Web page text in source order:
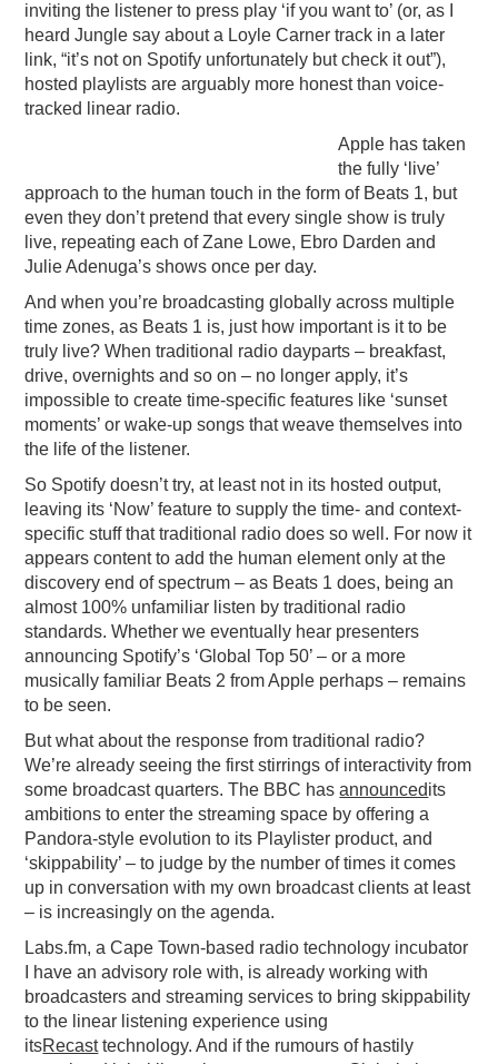
inviting the listener to press play ‘if you want to’ (or, as I
heard Jungle say about a Loyle Carner track in a later
link, “it’s not on Spotify unfortunately but check it out”),
hosted playlists are arguably more honest than voice-
tracked linear radio.
Apple has taken
the fully ‘live’
approach to the human touch in the form of Beats 1, but
even they don’t pretend that every single show is truly
live, repeating each of Zane Lowe, Ebro Darden and
Julie Adenuga’s shows once per day.
And when you’re broadcasting globally across multiple
time zones, as Beats 1 is, just how important is it to be
truly live? When traditional radio dayparts – breakfast,
drive, overnights and so on – no longer apply, it’s
impossible to create time-specific features like ‘sunset
moments’ or wake-up songs that weave themselves into
the life of the listener.
So Spotify doesn’t try, at least not in its hosted output,
leaving its ‘Now’ feature to supply the time- and context-
specific stuff that traditional radio does so well. For now it
appears content to add the human element only at the
discovery end of spectrum – as Beats 1 does, being an
almost 100% unfamiliar listen by traditional radio
standards. Whether we eventually hear presenters
announcing Spotify’s ‘Global Top 50’ – or a more
musically familiar Beats 2 from Apple perhaps – remains
to be seen.
But what about the response from traditional radio?
We’re already seeing the first stirrings of interactivity from
some broadcast quarters. The BBC hasannouncedits
ambitions to enter the streaming space by offering a
Pandora-style evolution to its Playlister product, and
‘skippability’ – to judge by the number of times it comes
up in conversation with my own broadcast clients at least
– is increasingly on the agenda.
Labs.fm, a Cape Town-based radio technology incubator
I have an advisory role with, is already working with
broadcasters and streaming services to bring skippability
to the linear listening experience using
itsRecasttechnology. And if the rumours of hastily